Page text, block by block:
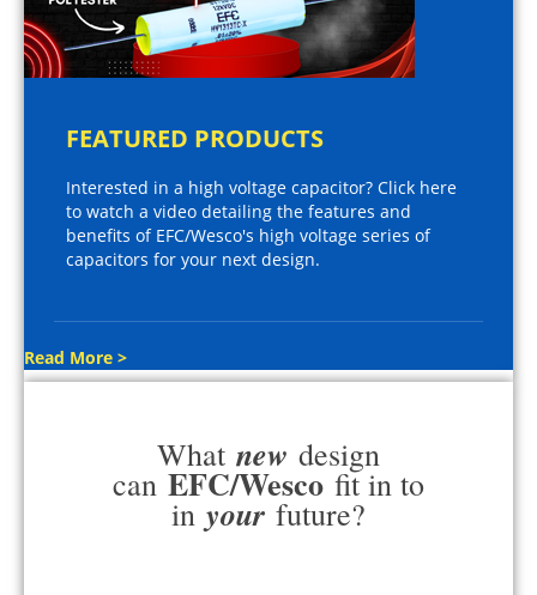
FEATURED PRODUCTS
Interested in a high voltage capacitor? Click here
to watch a video detailing the features and
benefits of EFC/Wesco's high voltage series of
capacitors for your next design.
Read More >
What new design
can EFC/Wesco fit in to
in your future?